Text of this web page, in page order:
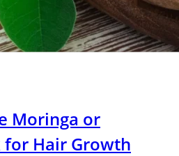
Moringa or
Hair Growth